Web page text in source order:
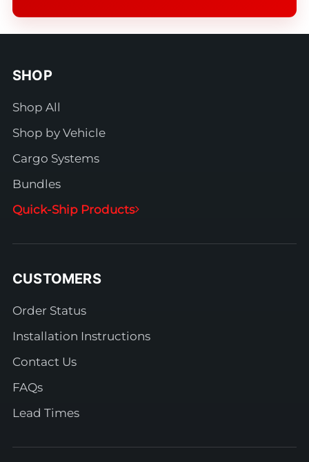
SHOP
Shop All
Shop by Vehicle
Cargo Systems
Bundles
Quick-Ship Products
CUSTOMERS
Order Status
Installation Instructions
Contact Us
FAQs
Lead Times